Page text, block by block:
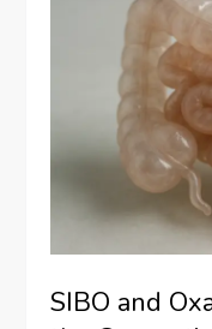
SIBO and